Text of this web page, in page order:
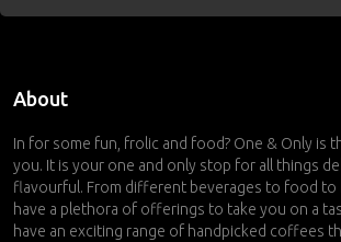
About
In for some fun, frolic and food? One & Only is
you. It is your one and only stop for all things
flavourful. From different beverages to food to
have a plethora of offerings to take you on a
have an exciting range of handpicked coffees